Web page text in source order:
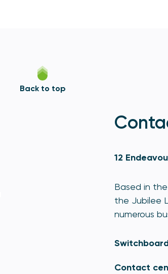
Back to top
12
Based in
the Jubilee
numerous
Contact